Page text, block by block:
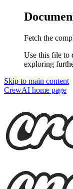
Fetch the
Use this file to
exploring
Skip to main content
CrewAI home page